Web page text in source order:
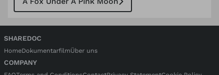
SHAREDOC
HomeDokumentarfilmÜber uns
COMPANY